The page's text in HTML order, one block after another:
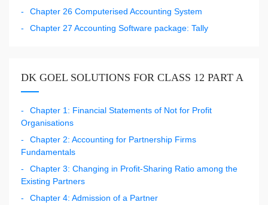
Chapter 26 Computerised Accounting System
Chapter 27 Accounting Software package: Tally
DK GOEL SOLUTIONS FOR CLASS 12 PART A
Chapter 1: Financial Statements of Not for Profit
Organisations
Chapter 2: Accounting for Partnership Firms
Fundamentals
Chapter 3: Changing in Profit-Sharing Ratio among the
Existing Partners
Chapter 4: Admission of a Partner